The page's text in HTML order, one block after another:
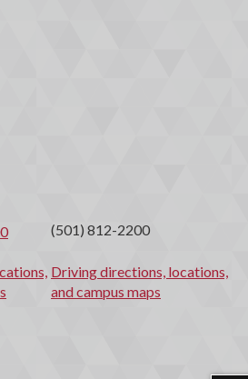
(501) 812-2200
Driving directions, locations,
and campus maps